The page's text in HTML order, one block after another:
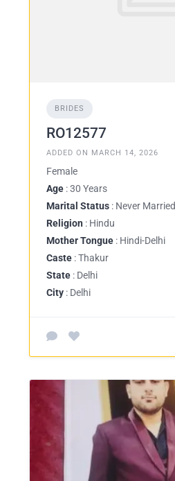
BRIDES
RO12577
ADDED ON MARCH 14, 2026
Female
Age : 30 Years
Marital Status : Never Married
Religion : Hindu
Mother Tongue : Hindi-Delhi
Caste : Thakur
State : Delhi
City : Delhi